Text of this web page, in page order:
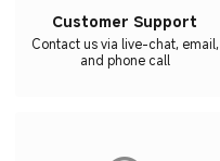
Customer Support
Contact us via live-chat, email,
and phone call